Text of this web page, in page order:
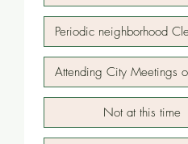
Periodic neighborhood
Attending City Meetings
Not at this time